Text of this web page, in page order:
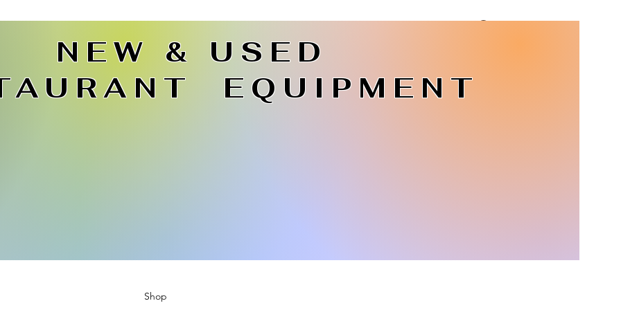
NEW & USED
EQUIPMENT
Shop